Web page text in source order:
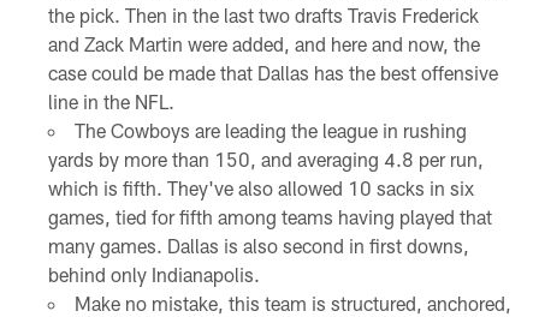
the pick. Then in the last two drafts Travis Frederick
and Zack Martin were added, and here and now, the
case could be made that Dallas has the best offensive
line in the NFL.
The Cowboys are leading the league in rushing
yards by more than 150, and averaging 4.8 per run,
which is fifth. They've also allowed 10 sacks in six
games, tied for fifth among teams having played that
many games. Dallas is also second in first downs,
behind only Indianapolis.
Make no mistake, this team is structured, anchored,